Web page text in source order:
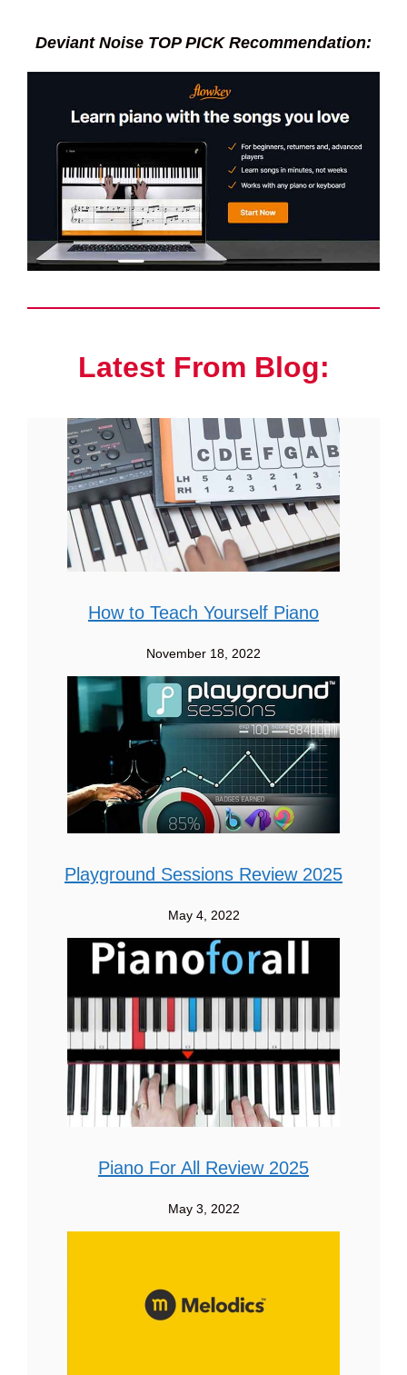
Deviant Noise TOP PICK Recommendation:
Latest From Blog:
How to Teach Yourself Piano
November 18, 2022
Playground Sessions Review 2025
May 4, 2022
Piano For All Review 2025
May 3, 2022